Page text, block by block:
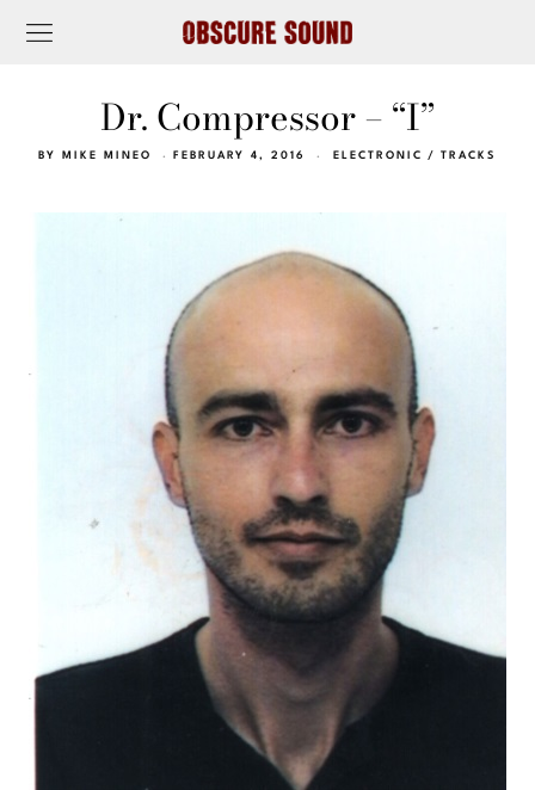
Dr. Compressor – “I”
BY MIKE MINEO FEBRUARY 4, 2016 ELECTRONIC / TRACKS